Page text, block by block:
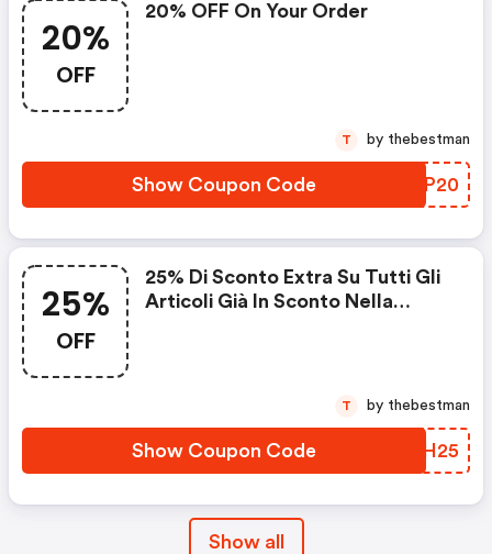
20%
OFF
20% OFF On Your Order
Show Coupon Code DXLP20
T by thebestman
25%
OFF
25% Di Sconto Extra Su Tutti Gli
Articoli Già In Sconto Nella
Show Coupon Code VNXH25
T by thebestman
Show all